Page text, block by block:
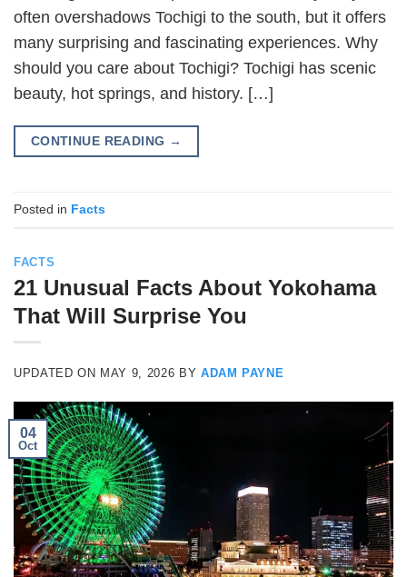
often overshadows Tochigi to the south, but it offers
many surprising and fascinating experiences. Why
should you care about Tochigi? Tochigi has scenic
beauty, hot springs, and history. […]
CONTINUE READING →
Posted in Facts
FACTS
21 Unusual Facts About Yokohama
That Will Surprise You
UPDATED ON MAY 9, 2026 BY ADAM PAYNE
04
Oct